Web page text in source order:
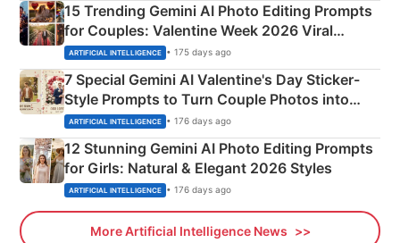
15 Trending Gemini AI Photo Editing Prompts
for Couples: Valentine Week 2026 Viral
Instagram Portraits
ARTIFICIAL INTELLIGENCE • 175 days ago
7 Special Gemini AI Valentine's Day Sticker-
Style Prompts to Turn Couple Photos into
Adorable Love Posters
ARTIFICIAL INTELLIGENCE • 176 days ago
12 Stunning Gemini AI Photo Editing Prompts
for Girls: Natural & Elegant 2026 Styles
ARTIFICIAL INTELLIGENCE • 176 days ago
More Artificial Intelligence News